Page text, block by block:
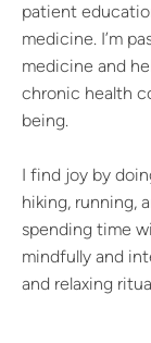
patient
medicine. I’m
medicine and
chronic health
being.
I find joy by
hiking, running,
spending time
mindfully and
and relaxing